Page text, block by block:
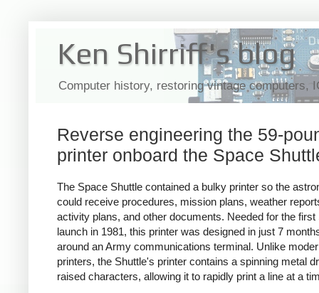
Ken Shirriff's blog
Computer history, restoring vintage computers,
Reverse engineering the 59-
printer onboard the Space
The Space Shuttle contained a bulky printer so the
could receive procedures, mission plans, weather
activity plans, and other documents. Needed for the first
launch in 1981, this printer was designed in just 7
around an Army communications terminal. Unlike
printers, the Shuttle's printer contains a spinning metal
raised characters, allowing it to rapidly print a line at a